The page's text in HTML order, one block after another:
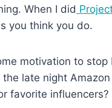
When I did
you think you do.
motivation to
late night
favorite influencers?